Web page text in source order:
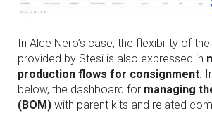
In Alce Nero’s case, the flexibility of
provided by Stesi is also expressed in
production flows for consignment.
below, the dashboard for managing
(BOM) with parent kits and related